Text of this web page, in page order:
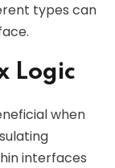
types can
Logic
when
interfaces